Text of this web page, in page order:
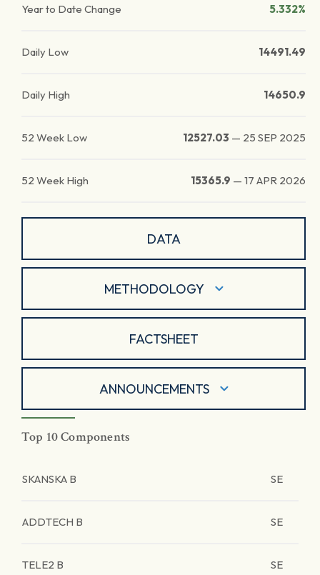
Year to Date Change 5.332%
Daily Low 14491.49
Daily High 14650.9
52 Week Low 12527.03 — 25 SEP 2025
52 Week High 15365.9 — 17 APR 2026
DATA
METHODOLOGY
FACTSHEET
ANNOUNCEMENTS
Top 10 Components
SKANSKA B SE
ADDTECH B SE
TELE2 B SE